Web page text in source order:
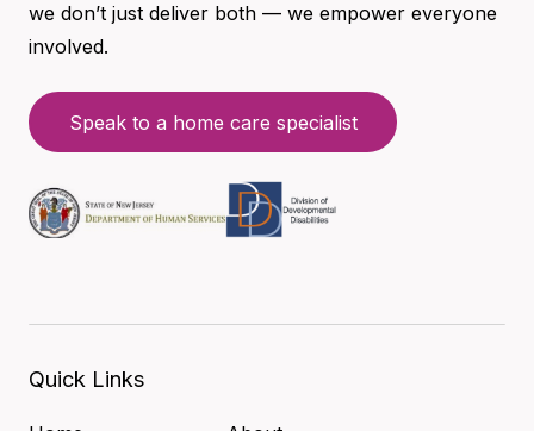
we don’t just deliver both — we empower everyone
involved.
Speak to a home care specialist
Quick Links